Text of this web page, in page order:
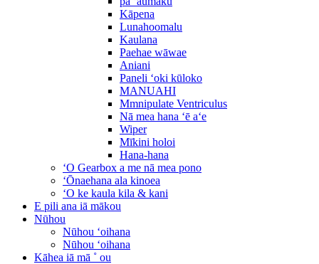
Kāpena
Lunahoomalu
Kaulana
Paehae wāwae
Aniani
Paneli ʻoki kūloko
MANUAHI
Mmnipulate Ventriculus
Nā mea hana ʻē aʻe
Wiper
Mīkini holoi
Hana-hana
ʻO Gearbox a me nā mea pono
ʻŌnaehana ala kinoea
ʻO ke kaula kila & kani
E pili ana iā mākou
Nūhou
Nūhou ʻoihana
Nūhou ʻoihana
Kāhea iā mā ˚ ou